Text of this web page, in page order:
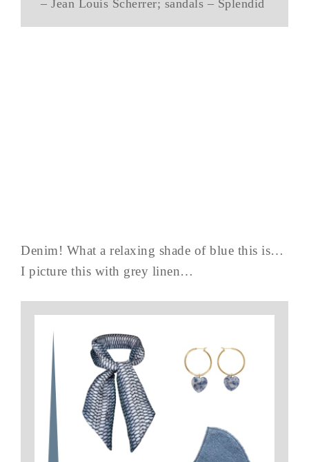
– Jean Louis Scherrer; sandals – Splendid
Denim! What a relaxing shade of blue this is…
I picture this with grey linen…